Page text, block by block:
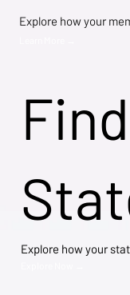
Explore how your
Explore how your